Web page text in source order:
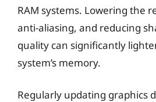
RAM systems. Lowering the
anti-aliasing, and reducing
quality can significantly
system’s memory.
Regularly updating graphics